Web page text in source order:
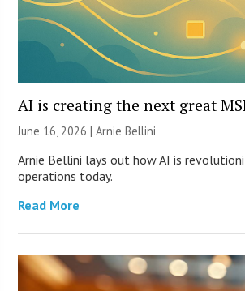
AI is creating the next great
June 16, 2026 | Arnie Bellini
Arnie Bellini lays out how AI is
operations today.
Read More